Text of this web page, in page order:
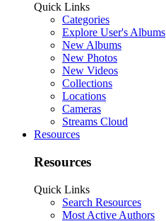
Quick Links
Categories
Explore User's Albums
New Albums
New Photos
New Videos
Collections
Locations
Cameras
Streams Cloud
Resources
Resources
Quick Links
Search Resources
Most Active Authors